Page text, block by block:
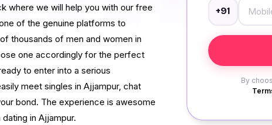
+91
By
where we will help you with our free
of the genuine platforms to
thousands of men and women in
one accordingly for the perfect
to enter into a serious
meet singles in Ajjampur, chat
bond. The experience is awesome
in Ajjampur.